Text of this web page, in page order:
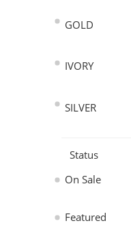
GOLD
IVORY
SILVER
Status
On Sale
Featured